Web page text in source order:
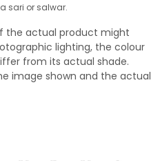
sari or salwar.
the actual product might
lighting, the colour
from its actual shade.
image shown and the actual